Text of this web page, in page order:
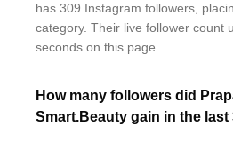
has 309 Instagram followers,
category. Their live follower count
seconds on this page.
How many followers did
Smart.Beauty gain in the last